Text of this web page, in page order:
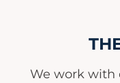
We work with